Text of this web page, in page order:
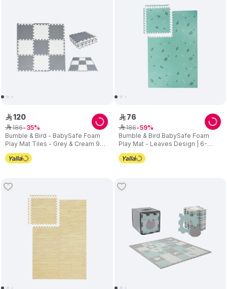
Bumble & Bird - BabySafe Foam
Play Mat Tiles - Grey & Cream 9-
Piece Set
ê120
ê186 35
Bumble & Bird BabySafe Foam
Play Mat - Leaves Design | 6-
Piece Interlocking Nursery
Flooring | 120 x 180 cm
ê 76
ê186 59